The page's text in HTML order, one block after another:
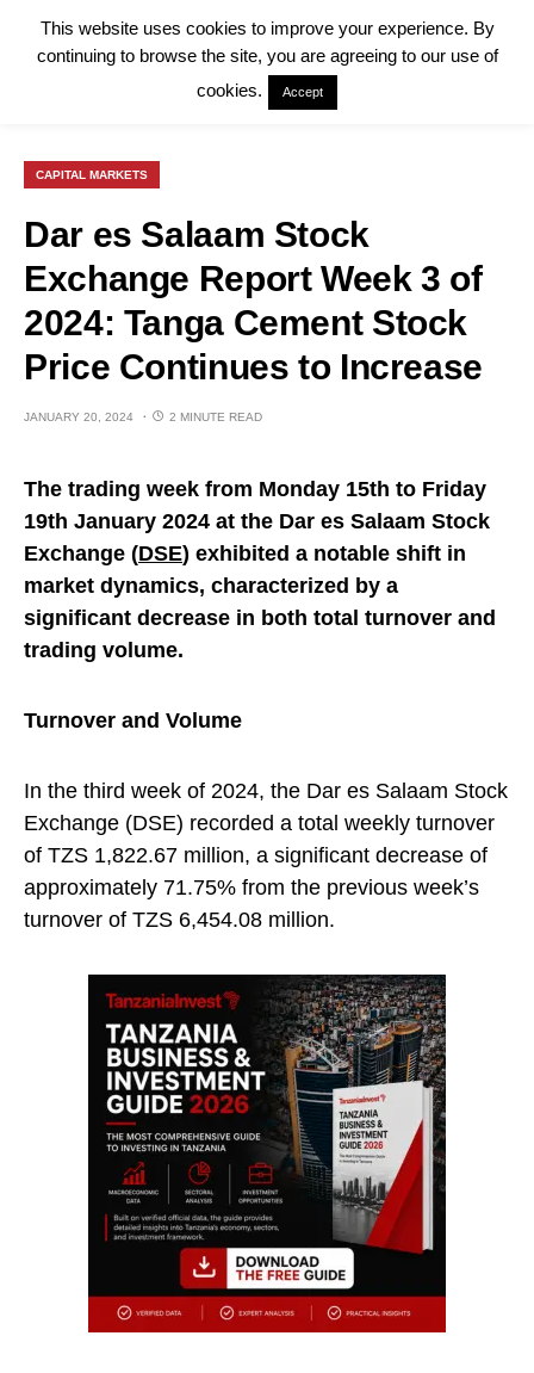
CAPITAL MARKETS
Dar es Salaam Stock
Exchange Report Week 3 of
2024: Tanga Cement Stock
Price Continues to Increase
JANUARY 20, 2024 2 MINUTE READ
The trading week from Monday 15th to Friday
19th January 2024 at the Dar es Salaam Stock
Exchange (DSE) exhibited a notable shift in
market dynamics, characterized by a
significant decrease in both total turnover and
trading volume.
Turnover and Volume
In the third week of 2024, the Dar es Salaam Stock
Exchange (DSE) recorded a total weekly turnover
of TZS 1,822.67 million, a significant decrease of
approximately 71.75% from the previous week’s
turnover of TZS 6,454.08 million.
This website uses cookies to improve your experience. By
continuing to browse the site, you are agreeing to our use of
cookies.
Accept